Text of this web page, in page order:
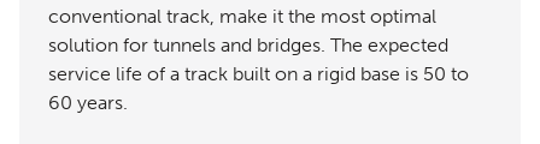
conventional track, make it the most optimal
solution for tunnels and bridges. The expected
service life of a track built on a rigid base is 50 to
60 years.